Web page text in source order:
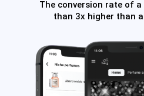
The conversion rate of
than 3x higher than